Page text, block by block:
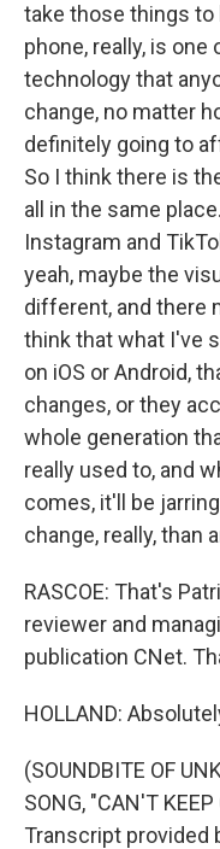
take those things to
phone, really, is
technology that
change, no matter
definitely going to
So I think there is
all in the same
Instagram and
yeah, maybe the
different, and there
think that what I've
on iOS or Android,
changes, or they
whole generation
really used to, and
comes, it'll be
change, really, than
RASCOE: That's
reviewer and
publication CNet.
HOLLAND:
(SOUNDBITE OF
SONG, "CAN'T
Transcript provided